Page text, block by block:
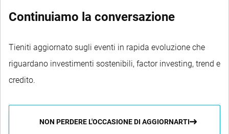
Continuiamo la conversazione
Tieniti aggiornato sugli eventi in rapida evoluzione che
riguardano investimenti sostenibili, factor investing, trend e
credito.
NON PERDERE L'OCCASIONE DI AGGIORNARTI